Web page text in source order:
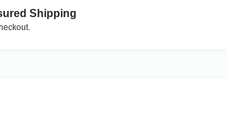
Shipping